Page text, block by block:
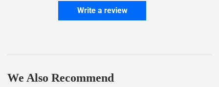
Write a review
We Also Recommend